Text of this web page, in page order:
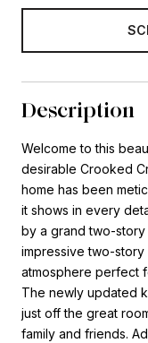
Description
Welcome to this
desirable Crooked
home has been
it shows in every
by a grand two-story
impressive two-
atmosphere perfect
The newly updated
just off the great
family and friends.